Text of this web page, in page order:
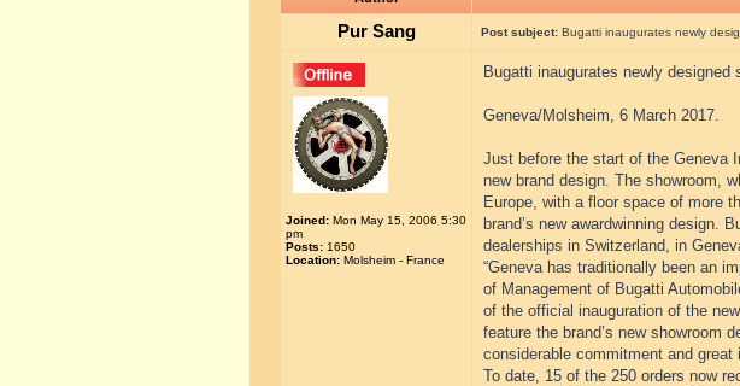
Pur Sang Post subject: Bugatti inaugurates newly
Joined: Mon May 15, 2006 5:30
pm
Posts: 1650
Location: Molsheim - France
Bugatti inaugurates newly designed
Geneva/Molsheim, 6 March 2017.
Just before the start of the Geneva
new brand design. The showroom,
Europe, with a floor space of more
brand’s new awardwinning design.
dealerships in Switzerland, in
“Geneva has traditionally been an
of Management of Bugatti
of the official inauguration of the
feature the brand’s new showroom
considerable commitment and great
To date, 15 of the 250 orders now